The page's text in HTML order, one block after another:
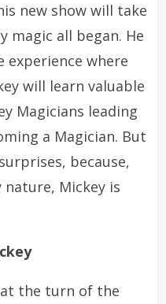
new show will take
magic all began. He
experience where
will learn valuable
Magicians leading
a Magician. But
because,
Mickey is
the turn of the